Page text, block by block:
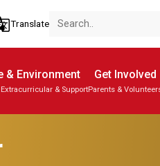
Translate
& Environment
& Support
Get Involved
Parents &